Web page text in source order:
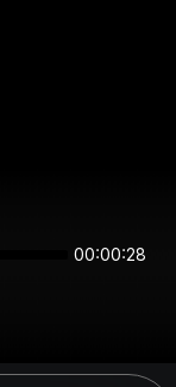
00:00:28